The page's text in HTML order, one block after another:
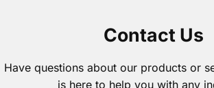
Contact Us
Have questions about our products or
is here to help you with any